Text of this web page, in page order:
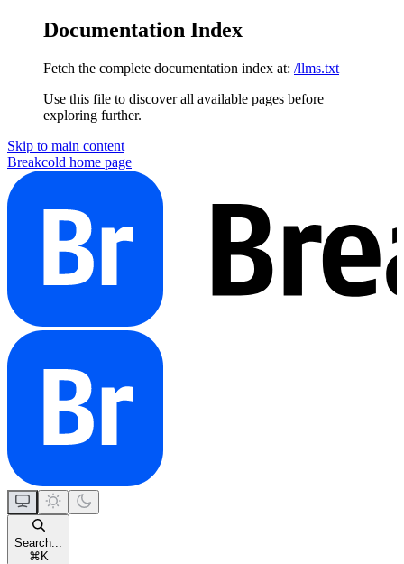
Documentation Index
Fetch the complete documentation index at: /llms.txt
Use this file to discover all available pages before
exploring further.
Skip to main content
Breakcold home page
Search...
⌘ K